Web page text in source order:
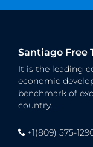
Santiago Free
It is the leading
economic
benchmark of
country.
+1(809) 575-